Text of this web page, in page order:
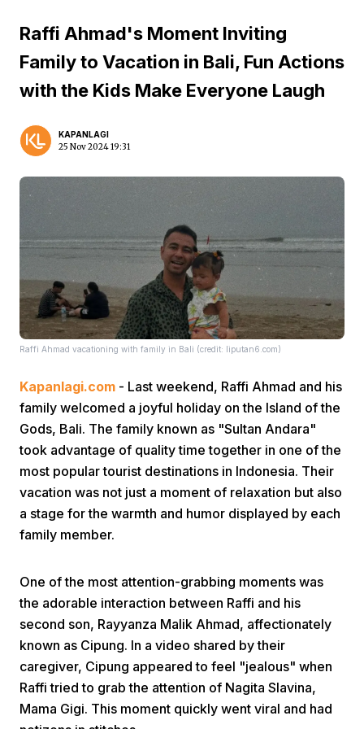
Menu
Raffi Ahmad's Moment Inviting
Family to Vacation in Bali, Fun Actions
with the Kids Make Everyone Laugh
KAPANLAGI
25 Nov 2024 19:31
Raffi Ahmad vacationing with family in Bali (credit: liputan6.com)
Kapanlagi.com - Last weekend, Raffi Ahmad and his
family welcomed a joyful holiday on the Island of the
Gods, Bali. The family known as "Sultan Andara"
took advantage of quality time together in one of the
most popular tourist destinations in Indonesia. Their
vacation was not just a moment of relaxation but also
a stage for the warmth and humor displayed by each
family member.
One of the most attention-grabbing moments was
the adorable interaction between Raffi and his
second son, Rayyanza Malik Ahmad, affectionately
known as Cipung. In a video shared by their
caregiver, Cipung appeared to feel "jealous" when
Raffi tried to grab the attention of Nagita Slavina,
Mama Gigi. This moment quickly went viral and had